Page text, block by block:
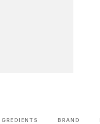
BRAND